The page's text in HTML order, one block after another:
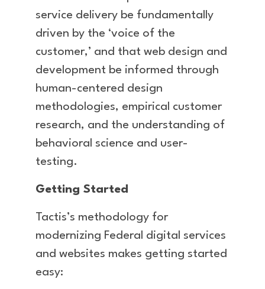
service delivery be fundamentally
driven by the ‘voice of the
customer,’ and that web design and
development be informed through
human-centered design
methodologies, empirical customer
research, and the understanding of
behavioral science and user-
testing.
Getting Started
Tactis’s methodology for
modernizing Federal digital services
and websites makes getting started
easy: